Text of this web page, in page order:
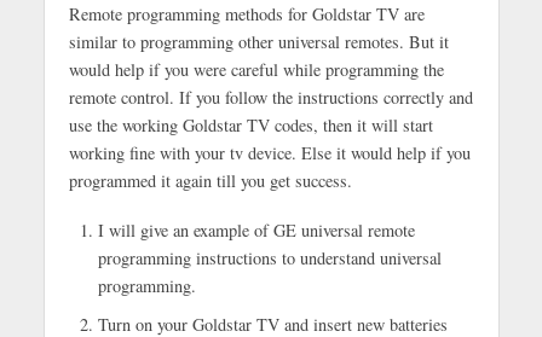
Remote programming methods for Goldstar TV are
similar to programming other universal remotes. But it
would help if you were careful while programming the
remote control. If you follow the instructions correctly and
use the working Goldstar TV codes, then it will start
working fine with your tv device. Else it would help if you
programmed it again till you get success.
I will give an example of GE universal remote
programming instructions to understand universal
programming.
Turn on your Goldstar TV and insert new batteries